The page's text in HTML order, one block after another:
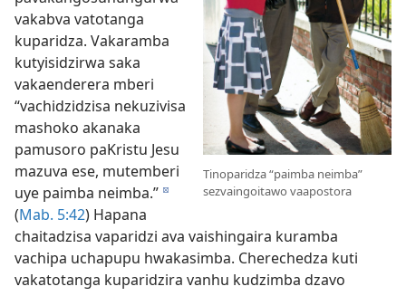
Tinoparidza “paimba neimba”
sezvaingoitawo vaapostora
vakabva vatotanga
kuparidza. Vakaramba
kutyisidzirwa saka
vakaenderera mberi
“vachidzidzisa nekuzivisa
mashoko akanaka
pamusoro paKristu Jesu
mazuva ese, mutemberi
uye paimba neimba.” d
(Mab. 5:42) Hapana
chaitadzisa vaparidzi ava vaishingaira kuramba
vachipa uchapupu hwakasimba. Cherechedza kuti
vakatotanga kuparidzira vanhu kudzimba dzavo